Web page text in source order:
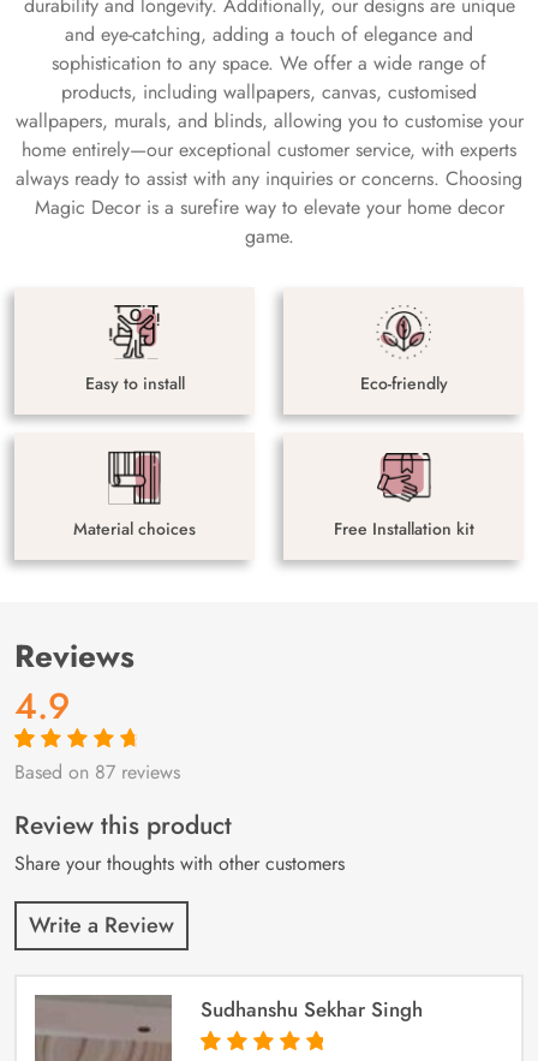
durability and longevity. Additionally, our designs are unique
and eye-catching, adding a touch of elegance and
sophistication to any space. We offer a wide range of
products, including wallpapers, canvas, customised
wallpapers, murals, and blinds, allowing you to customise your
home entirely—our exceptional customer service, with experts
always ready to assist with any inquiries or concerns. Choosing
Magic Decor is a surefire way to elevate your home decor
game.
Easy to install Eco-friendly
Material choices Free Installation kit
Reviews
4.9
Rated4.9out
87
customer
ratings
Based on 87 reviews
Review this product
Share your thoughts with other customers
Write a Review
Sudhanshu Sekhar Singh